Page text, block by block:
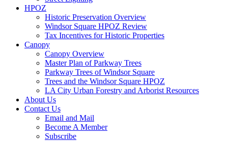
HPOZ
Historic Preservation Overview
Windsor Square HPOZ Review
Tax Incentives for Historic Properties
Canopy
Canopy Overview
Master Plan of Parkway Trees
Parkway Trees of Windsor Square
Trees and the Windsor Square HPOZ
LA City Urban Forestry and Arborist Resources
About Us
Contact Us
Email and Mail
Become A Member
Subscribe